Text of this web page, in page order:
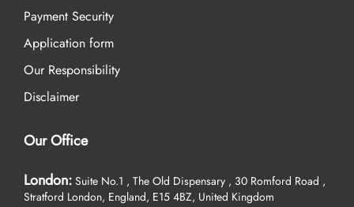
Payment Security
Application form
Our Responsibility
Disclaimer
Our Office
London: Suite No.1 , The Old Dispensary , 30 Romford Road ,
Stratford London, England, E15 4BZ, United Kingdom